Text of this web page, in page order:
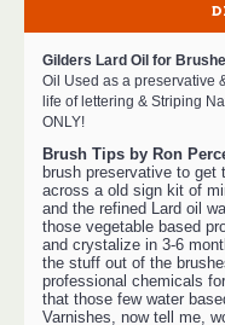
Gilders Lard Oil for
Oil Used as a preservative
life of lettering & Striping
ONLY!
Brush Tips by Ron
brush preservative to
across a old sign kit of
and the refined Lard oil
those vegetable based
and crystalize in 3-6
the stuff out of the
professional chemicals
that those few water
Varnishes, now tell me,